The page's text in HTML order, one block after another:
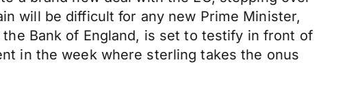
will be difficult for any new Prime Minister,
Bank of England, is set to testify in front of
in the week where sterling takes the onus